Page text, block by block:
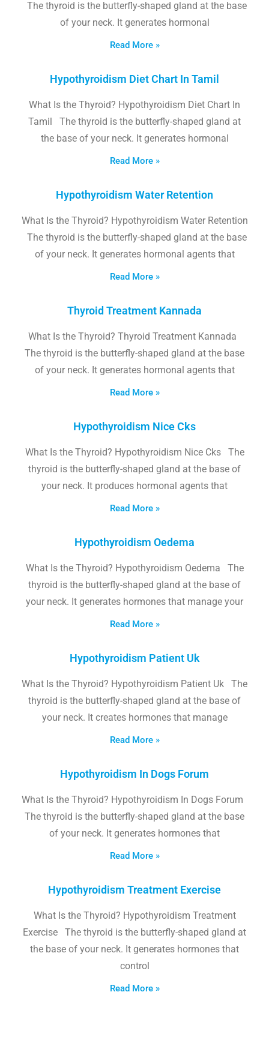
The thyroid is the butterfly-shaped gland at the base
of your neck. It generates hormonal
Read More »
Hypothyroidism Diet Chart In Tamil
What Is the Thyroid? Hypothyroidism Diet Chart In
Tamil The thyroid is the butterfly-shaped gland at
the base of your neck. It generates hormonal
Read More »
Hypothyroidism Water Retention
What Is the Thyroid? Hypothyroidism Water Retention
The thyroid is the butterfly-shaped gland at the base
of your neck. It generates hormonal agents that
Read More »
Thyroid Treatment Kannada
What Is the Thyroid? Thyroid Treatment Kannada
The thyroid is the butterfly-shaped gland at the base
of your neck. It generates hormonal agents that
Read More »
Hypothyroidism Nice Cks
What Is the Thyroid? Hypothyroidism Nice Cks The
thyroid is the butterfly-shaped gland at the base of
your neck. It produces hormonal agents that
Read More »
Hypothyroidism Oedema
What Is the Thyroid? Hypothyroidism Oedema The
thyroid is the butterfly-shaped gland at the base of
your neck. It generates hormones that manage your
Read More »
Hypothyroidism Patient Uk
What Is the Thyroid? Hypothyroidism Patient Uk The
thyroid is the butterfly-shaped gland at the base of
your neck. It creates hormones that manage
Read More »
Hypothyroidism In Dogs Forum
What Is the Thyroid? Hypothyroidism In Dogs Forum
The thyroid is the butterfly-shaped gland at the base
of your neck. It generates hormones that
Read More »
Hypothyroidism Treatment Exercise
What Is the Thyroid? Hypothyroidism Treatment
Exercise The thyroid is the butterfly-shaped gland at
the base of your neck. It generates hormones that
control
Read More »